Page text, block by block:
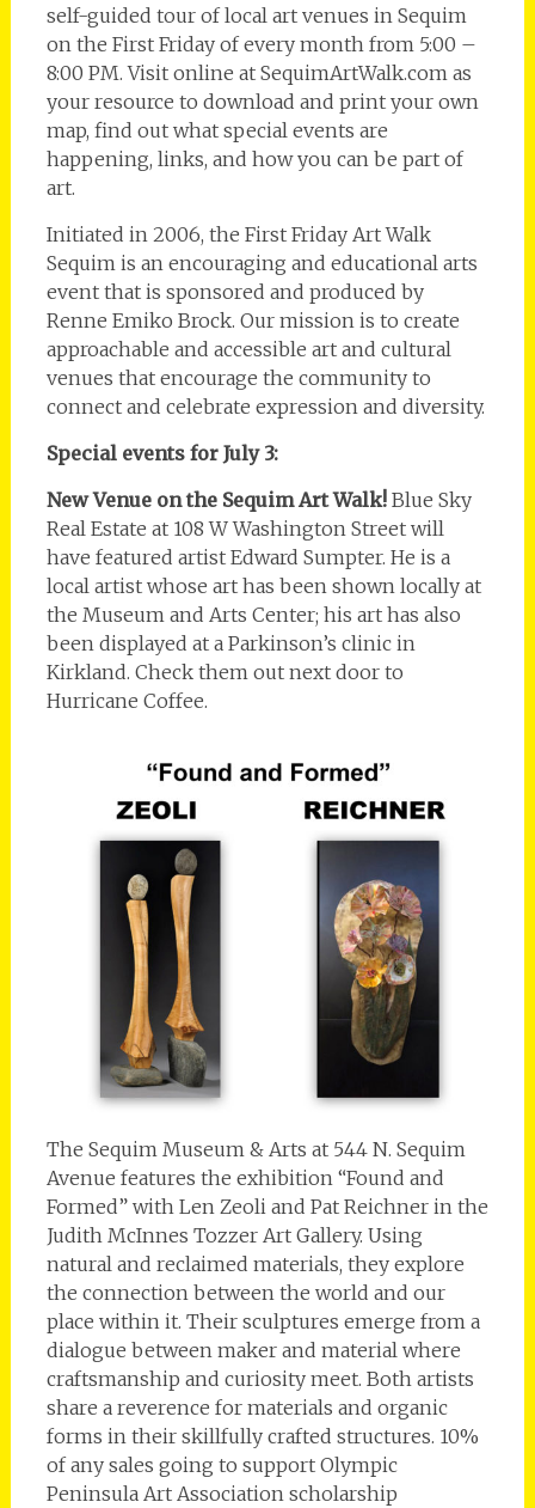
self-guided tour of local art venues in Sequim
on the First Friday of every month from 5:00 –
8:00 PM. Visit online at SequimArtWalk.com as
your resource to download and print your own
map, find out what special events are
happening, links, and how you can be part of
art.
Initiated in 2006, the First Friday Art Walk
Sequim is an encouraging and educational arts
event that is sponsored and produced by
Renne Emiko Brock. Our mission is to create
approachable and accessible art and cultural
venues that encourage the community to
connect and celebrate expression and diversity.
Special events for July 3:
New Venue on the Sequim Art Walk!Blue Sky
Real Estate at 108 W Washington Street will
have featured artist Edward Sumpter. He is a
local artist whose art has been shown locally at
the Museum and Arts Center; his art has also
been displayed at a Parkinson’s clinic in
Kirkland. Check them out next door to
Hurricane Coffee.
The Sequim Museum & Arts at 544 N. Sequim
Avenue features the exhibition “Found and
Formed” with Len Zeoli and Pat Reichner in the
Judith McInnes Tozzer Art Gallery. Using
natural and reclaimed materials, they explore
the connection between the world and our
place within it. Their sculptures emerge from a
dialogue between maker and material where
craftsmanship and curiosity meet. Both artists
share a reverence for materials and organic
forms in their skillfully crafted structures. 10%
of any sales going to support Olympic
Peninsula Art Association scholarship